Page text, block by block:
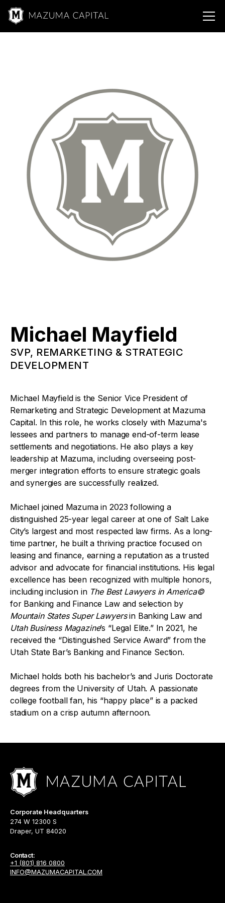
Michael Mayfield
SVP, REMARKETING & STRATEGIC
DEVELOPMENT
Michael Mayfield is the Senior Vice President of
Remarketing and Strategic Development at Mazuma
Capital. In this role, he works closely with Mazuma's
lessees and partners to manage end-of-term lease
settlements and negotiations. He also plays a key
leadership at Mazuma, including overseeing post-
merger integration efforts to ensure strategic goals
and synergies are successfully realized.
Michael joined Mazuma in 2023 following a
distinguished 25-year legal career at one of Salt Lake
City’s largest and most respected law firms. As a long-
time partner, he built a thriving practice focused on
leasing and finance, earning a reputation as a trusted
advisor and advocate for financial institutions. His legal
excellence has been recognized with multiple honors,
including inclusion in The Best Lawyers in America©
for Banking and Finance Law and selection by
Mountain States Super Lawyersin Banking Law and
Utah Business Magazine’s “Legal Elite.” In 2021, he
received the “Distinguished Service Award” from the
Utah State Bar’s Banking and Finance Section.
Michael holds both his bachelor’s and Juris Doctorate
degrees from the University of Utah. A passionate
college football fan, his “happy place” is a packed
stadium on a crisp autumn afternoon.
Corporate Headquarters
274 W 12300 S
Draper, UT 84020
Contact:
+1 (801) 816 0800
INFO@MAZUMACAPITAL.COM